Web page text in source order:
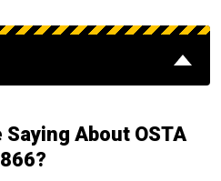
About OSTA